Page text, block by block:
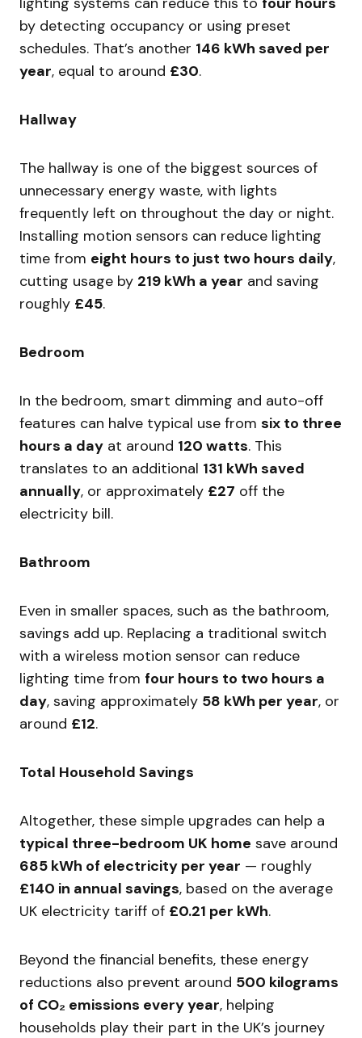
by detecting occupancy or using preset
schedules. That’s another 146 kWh saved per
year, equal to around £30.
Hallway
The hallway is one of the biggest sources of
unnecessary energy waste, with lights
frequently left on throughout the day or night.
Installing motion sensors can reduce lighting
time from eight hours to just two hours daily,
cutting usage by 219 kWh a year and saving
roughly £45.
Bedroom
In the bedroom, smart dimming and auto-off
features can halve typical use from six to three
hours a day at around 120 watts. This
translates to an additional 131 kWh saved
annually, or approximately £27 off the
electricity bill.
Bathroom
Even in smaller spaces, such as the bathroom,
savings add up. Replacing a traditional switch
with a wireless motion sensor can reduce
lighting time from four hours to two hours a
day, saving approximately 58 kWh per year, or
around £12.
Total Household Savings
Altogether, these simple upgrades can help a
typical three-bedroom UK home save around
685 kWh of electricity per year — roughly
£140 in annual savings, based on the average
UK electricity tariff of £0.21 per kWh.
Beyond the financial benefits, these energy
reductions also prevent around 500 kilograms
of CO₂ emissions every year, helping
households play their part in the UK’s journey